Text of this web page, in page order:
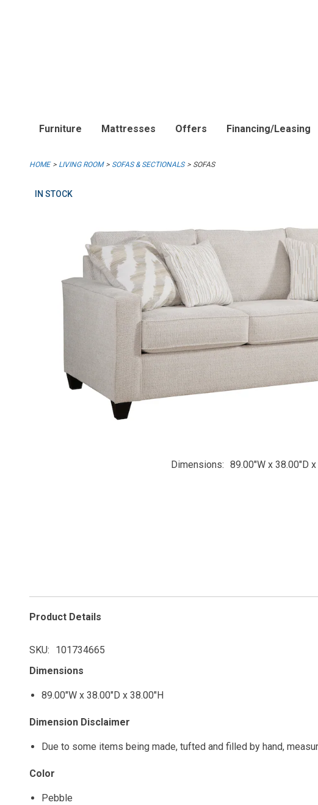
Furniture Mattresses Offers Financing/Leasing
HOME LIVING ROOM SOFAS & SECTIONALS SOFAS
IN STOCK
Dimensions 89.00"W x 38.00"D
Product Details
SKU
101734665
Dimensions
89.00"W x 38.00"D x 38.00"H
Dimension Disclaimer
Due to some items being made, tufted and filled by hand,
Color
Pebble